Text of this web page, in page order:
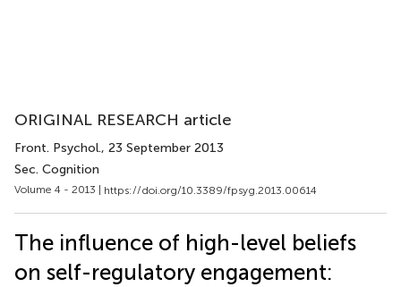
ORIGINAL RESEARCH article
Front. Psychol., 23 September 2013
Sec. Cognition
Volume 4 - 2013 | https://doi.org/10.3389/fpsyg.2013.00614
The influence of high-level beliefs
on self-regulatory engagement: